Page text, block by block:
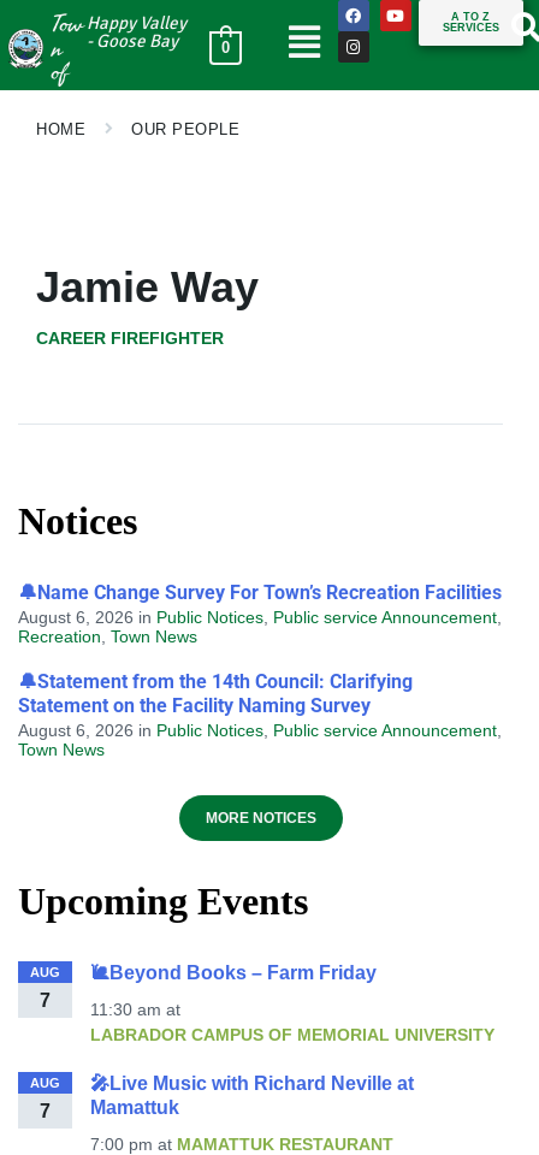
Tow
n
of
Happy Valley
- Goose Bay
0
A TO Z
SERVICES
HOME OUR PEOPLE
Jamie Way
CAREER FIREFIGHTER
Notices
🔔Name Change Survey For Town’s Recreation Facilities
August 6, 2026 in Public Notices Public service Announcement
Recreation Town News
🔔Statement from the 14th Council: Clarifying
Statement on the Facility Naming Survey
August 6, 2026 in Public Notices Public service Announcement
Town News
MORE NOTICES
Upcoming Events
AUG
7
🐌Beyond Books – Farm Friday
11:30 am at
LABRADOR CAMPUS OF MEMORIAL UNIVERSITY
AUG
7
🎤Live Music with Richard Neville at
Mamattuk
7:00 pm at MAMATTUK RESTAURANT